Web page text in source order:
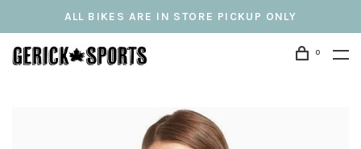
ALL BIKES ARE IN STORE PICKUP ONLY
0